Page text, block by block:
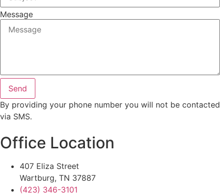
Message
Send
By providing your phone number you will not be contacted
via SMS.
Office Location
407 Eliza Street
Wartburg, TN 37887
(423) 346-3101